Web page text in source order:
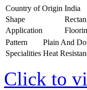
Country of Origin India
Shape
Application
Pattern
Plain And
Specialities Heat
Click to